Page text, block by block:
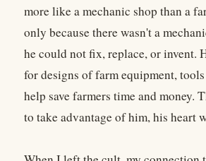
more like a mechanic shop than a
only because there wasn't a
he could not fix, replace, or invent.
for designs of farm equipment,
help save farmers time and money.
to take advantage of him, his heart